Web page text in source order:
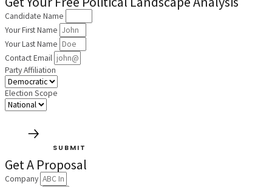
Candidate Name
Your First Name
Your Last Name
Contact Email
Party Affiliation
Election Scope
SUBMIT
Get A Proposal
Company